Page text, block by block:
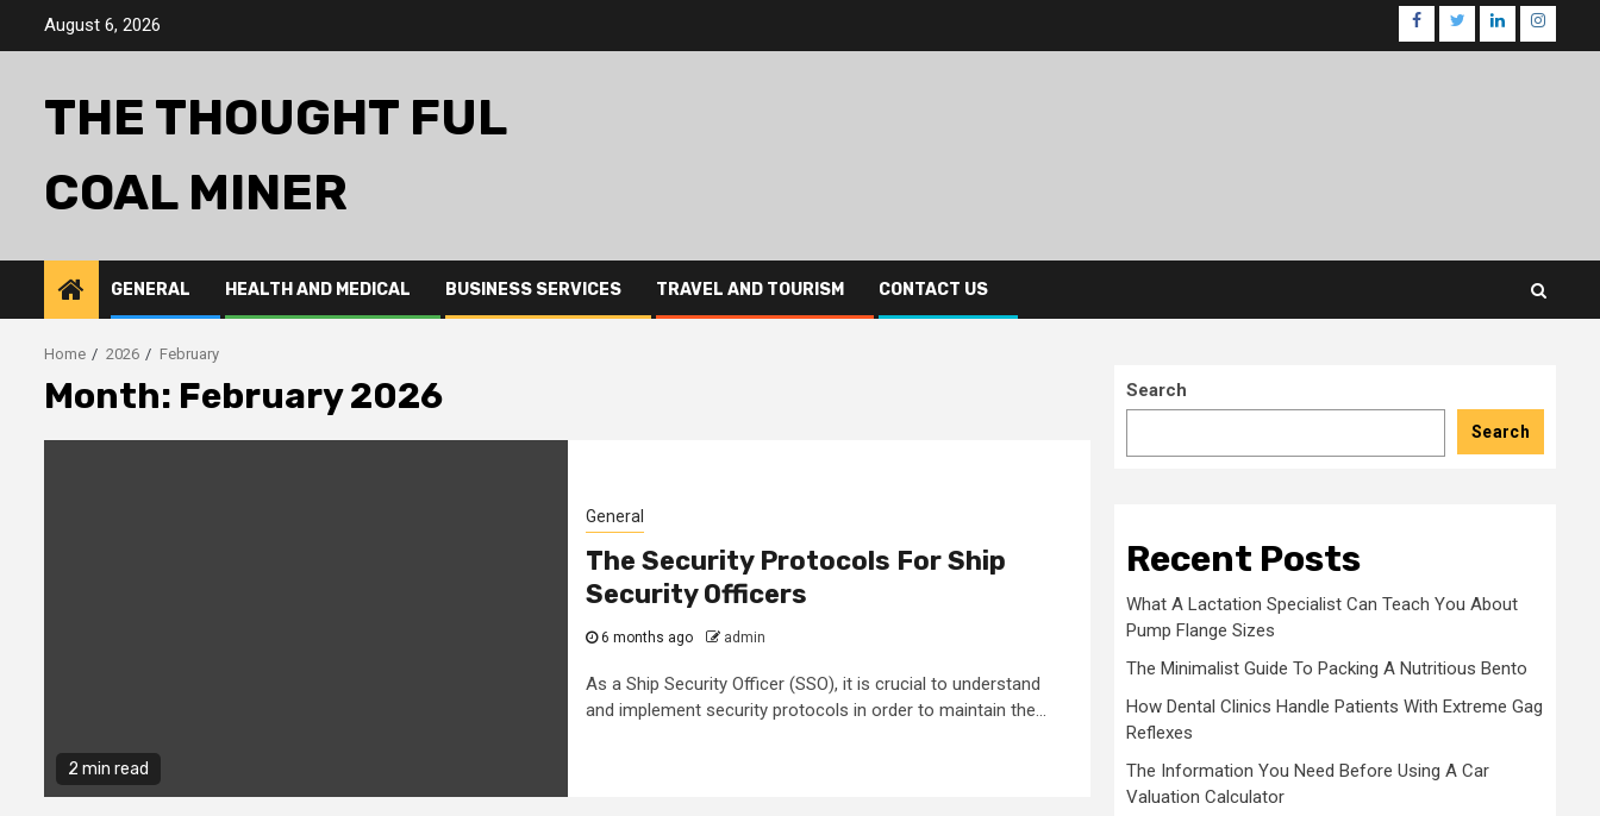
August 6, 2026 facebooktwitterlinkedin
THE THOUGHT FUL
COAL MINER
GENERAL HEALTH AND MEDICAL BUSINESS SERVICES TRAVEL AND TOURISM CONTACT US
Home 2026 February
Month: February 2026
2 min read
General
The Security Protocols For Ship
Security Officers
6 months ago admin
As a Ship Security Officer (SSO), it is crucial to understand
and implement security protocols in order to maintain the...
Search
Search
Recent Posts
What A Lactation Specialist Can Teach You About
Pump Flange Sizes
The Minimalist Guide To Packing A Nutritious Bento
How Dental Clinics Handle Patients With Extreme Gag
Reflexes
The Information You Need Before Using A Car
Valuation Calculator